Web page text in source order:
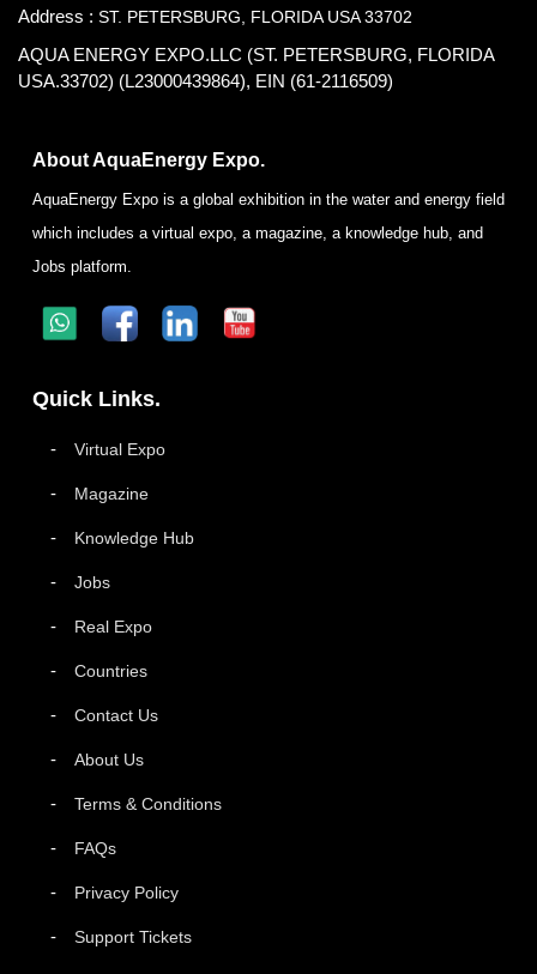
Address : ST. PETERSBURG, FLORIDA USA 33702
AQUA ENERGY EXPO.LLC (ST. PETERSBURG, FLORIDA
USA.33702) (L23000439864), EIN (61-2116509)
About AquaEnergy Expo.
AquaEnergy Expo is a global exhibition in the water and energy field
which includes a virtual expo, a magazine, a knowledge hub, and
Jobs platform.
Quick Links.
Virtual Expo
Magazine
Knowledge Hub
Jobs
Real Expo
Countries
Contact Us
About Us
Terms & Conditions
FAQs
Privacy Policy
Support Tickets